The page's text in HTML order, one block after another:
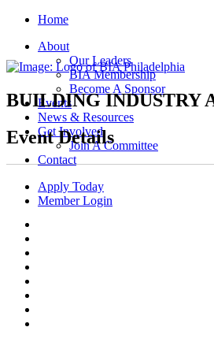
Home
About
Our Leaders
BIA Membership
Become A Sponsor
Events
News & Resources
Get Involved
Join A Committee
Contact
Apply Today
Member Login
BUILDING INDUSTRY
Event Details